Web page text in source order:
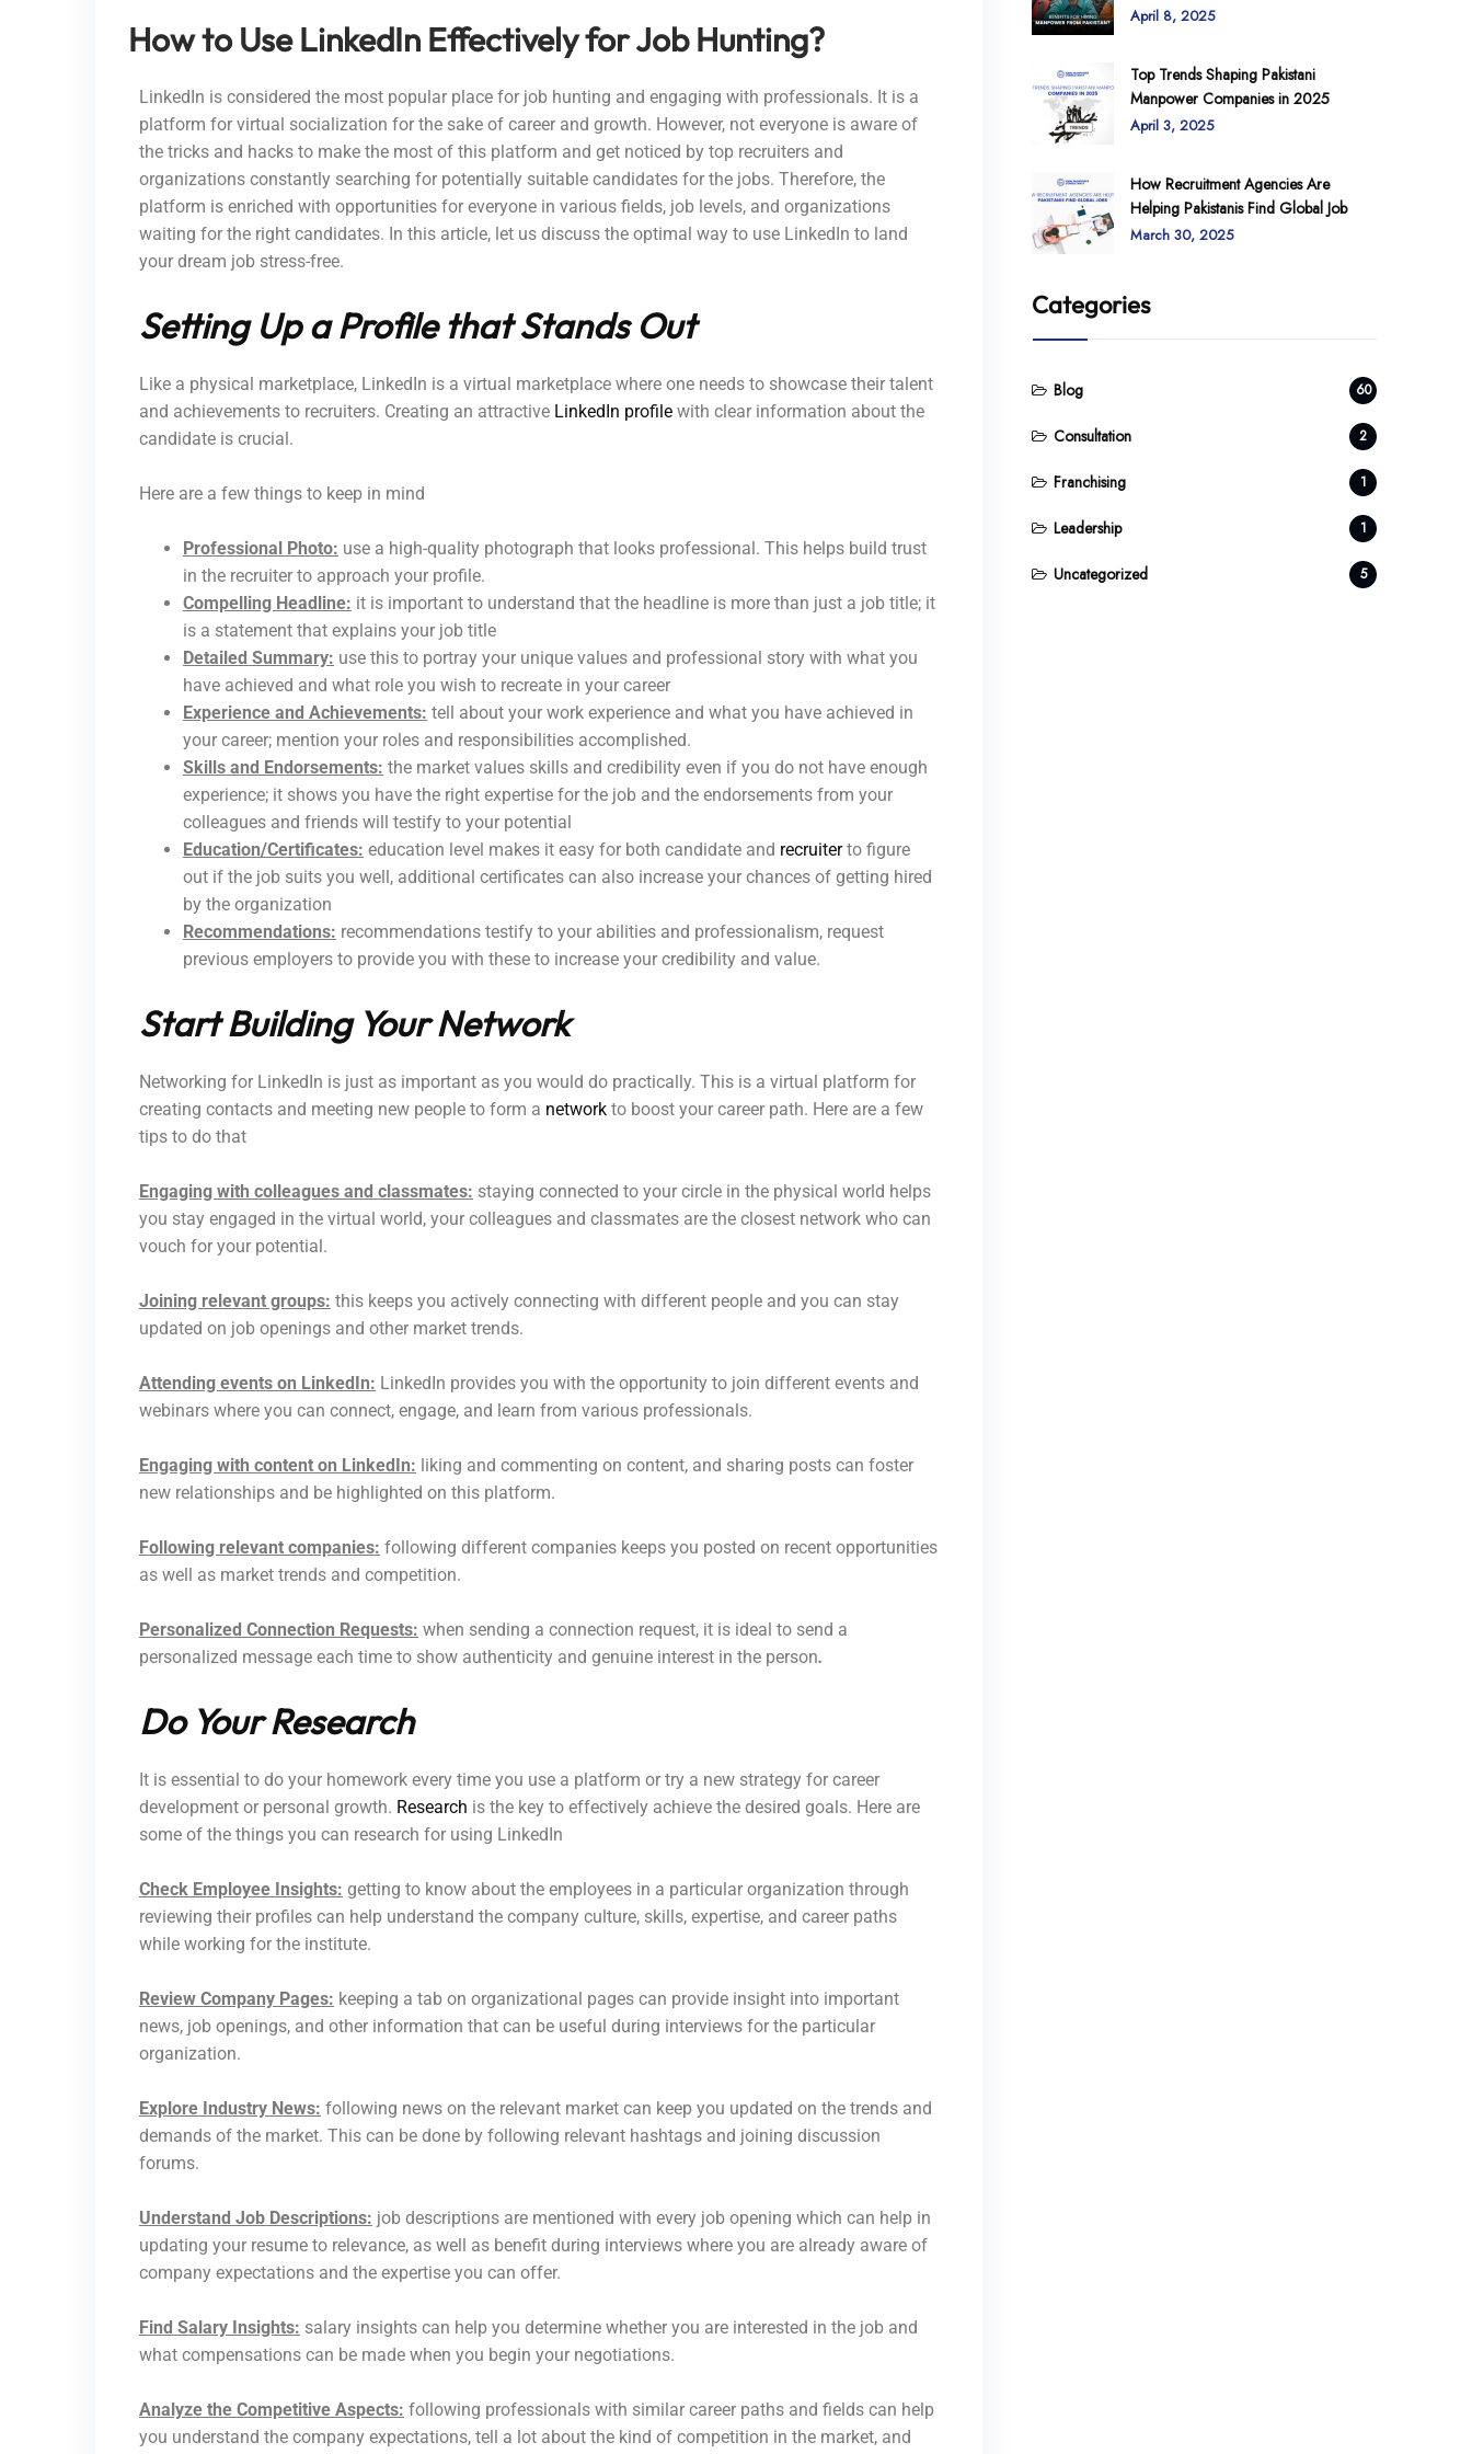
How to Use LinkedIn Effectively for Job Hunting?
LinkedIn is considered the most popular place for job hunting and engaging with professionals. It is a
platform for virtual socialization for the sake of career and growth. However, not everyone is aware of
the tricks and hacks to make the most of this platform and get noticed by top recruiters and
organizations constantly searching for potentially suitable candidates for the jobs. Therefore, the
platform is enriched with opportunities for everyone in various fields, job levels, and organizations
waiting for the right candidates. In this article, let us discuss the optimal way to use LinkedIn to land
your dream job stress-free.
Setting Up a Profile that Stands Out
Like a physical marketplace, LinkedIn is a virtual marketplace where one needs to showcase their talent
and achievements to recruiters. Creating an attractive LinkedIn profile with clear information about the
candidate is crucial.
Here are a few things to keep in mind
Professional Photo: use a high-quality photograph that looks professional. This helps build trust
in the recruiter to approach your profile.
Compelling Headline: it is important to understand that the headline is more than just a job title; it
is a statement that explains your job title
Detailed Summary: use this to portray your unique values and professional story with what you
have achieved and what role you wish to recreate in your career
Experience and Achievements: tell about your work experience and what you have achieved in
your career; mention your roles and responsibilities accomplished.
Skills and Endorsements: the market values skills and credibility even if you do not have enough
experience; it shows you have the right expertise for the job and the endorsements from your
colleagues and friends will testify to your potential
Education/Certificates: education level makes it easy for both candidate and recruiterto figure
out if the job suits you well, additional certificates can also increase your chances of getting hired
by the organization
Recommendations: recommendations testify to your abilities and professionalism, request
previous employers to provide you with these to increase your credibility and value.
Start Building Your Network
Networking for LinkedIn is just as important as you would do practically. This is a virtual platform for
creating contacts and meeting new people to form a network to boost your career path. Here are a few
tips to do that
Engaging with colleagues and classmates: staying connected to your circle in the physical world helps
you stay engaged in the virtual world, your colleagues and classmates are the closest network who can
vouch for your potential.
Joining relevant groups: this keeps you actively connecting with different people and you can stay
updated on job openings and other market trends.
Attending events on LinkedIn: LinkedIn provides you with the opportunity to join different events and
webinars where you can connect, engage, and learn from various professionals.
Engaging with content on LinkedIn: liking and commenting on content, and sharing posts can foster
new relationships and be highlighted on this platform.
Following relevant companies: following different companies keeps you posted on recent opportunities
as well as market trends and competition.
Personalized Connection Requests: when sending a connection request, it is ideal to send a
personalized message each time to show authenticity and genuine interest in the person.
Do Your Research
It is essential to do your homework every time you use a platform or try a new strategy for career
development or personal growth. Research is the key to effectively achieve the desired goals. Here are
some of the things you can research for using LinkedIn
Check Employee Insights: getting to know about the employees in a particular organization through
reviewing their profiles can help understand the company culture, skills, expertise, and career paths
while working for the institute.
Review Company Pages: keeping a tab on organizational pages can provide insight into important
news, job openings, and other information that can be useful during interviews for the particular
organization.
Explore Industry News: following news on the relevant market can keep you updated on the trends and
demands of the market. This can be done by following relevant hashtags and joining discussion
forums.
Understand Job Descriptions: job descriptions are mentioned with every job opening which can help in
updating your resume to relevance, as well as benefit during interviews where you are already aware of
company expectations and the expertise you can offer.
Find Salary Insights: salary insights can help you determine whether you are interested in the job and
what compensations can be made when you begin your negotiations.
Analyze the Competitive Aspects: following professionals with similar career paths and fields can help
you understand the company expectations, tell a lot about the kind of competition in the market, and
April 8, 2025
Top Trends Shaping Pakistani
Manpower Companies in 2025
April 3, 2025
How Recruitment Agencies Are
Helping Pakistanis Find Global Job
March 30, 2025
Categories
Blog 60
Consultation 2
Franchising 1
Leadership 1
Uncategorized 5